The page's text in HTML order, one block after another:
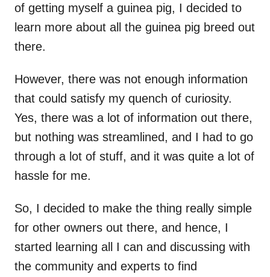
of getting myself a guinea pig, I decided to
learn more about all the guinea pig breed out
there.
However, there was not enough information
that could satisfy my quench of curiosity.
Yes, there was a lot of information out there,
but nothing was streamlined, and I had to go
through a lot of stuff, and it was quite a lot of
hassle for me.
So, I decided to make the thing really simple
for other owners out there, and hence, I
started learning all I can and discussing with
the community and experts to find